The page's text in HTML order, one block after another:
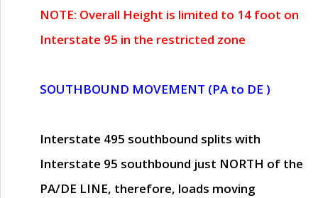
NOTE: Overall Height is limited to 14 foot on
Interstate 95 in the restricted zone
SOUTHBOUND MOVEMENT (PA to DE )
Interstate 495 southbound splits with
Interstate 95 southbound just NORTH of the
PA/DE LINE, therefore, loads moving